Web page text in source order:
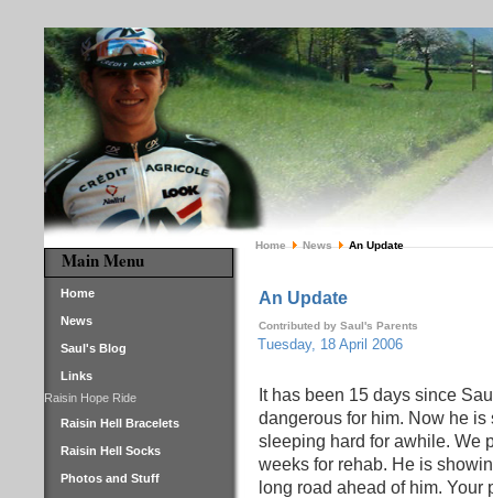
Main Menu
Home
News
Saul's Blog
Links
Raisin Hope Ride
Raisin Hell Bracelets
Raisin Hell Socks
Photos and Stuff
Home News An Update
An Update
Contributed by Saul's Parents
Tuesday, 18 April 2006
It has been 15 days since
dangerous for him. Now he
sleeping hard for awhile. We
weeks for rehab. He is
long road ahead of him.